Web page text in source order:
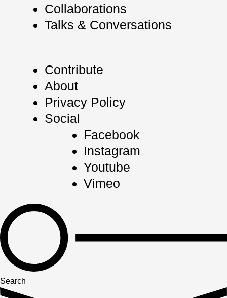
Collaborations
Talks & Conversations
Contribute
About
Privacy Policy
Social
Facebook
Instagram
Youtube
Vimeo
Search